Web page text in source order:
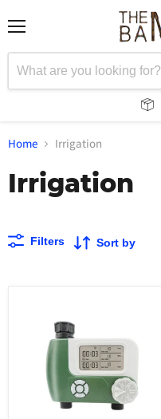
Home Irrigation
Irrigation
Filters Sort by